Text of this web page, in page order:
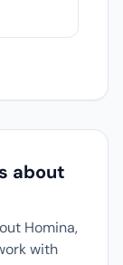
about
Homina,
with